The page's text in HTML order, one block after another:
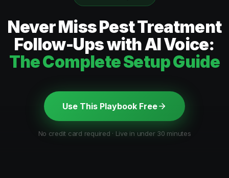
Never Miss Pest Treatment
Follow-Ups with AI Voice:
The Complete Setup Guide
Use This Playbook Free
No credit card required · Live in under 30 minutes